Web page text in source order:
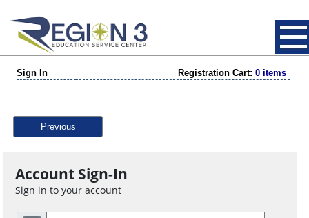
Sign In Registration Cart: 0 items
Previous
Account Sign-In
Sign in to your account